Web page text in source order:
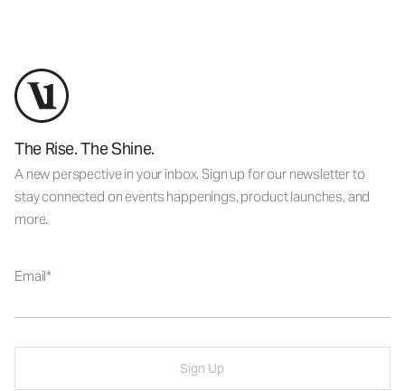
The Rise. The Shine.
A new perspective in your inbox. Sign up for our newsletter to
stay connected on events happenings, product launches, and
more.
Email
Sign Up